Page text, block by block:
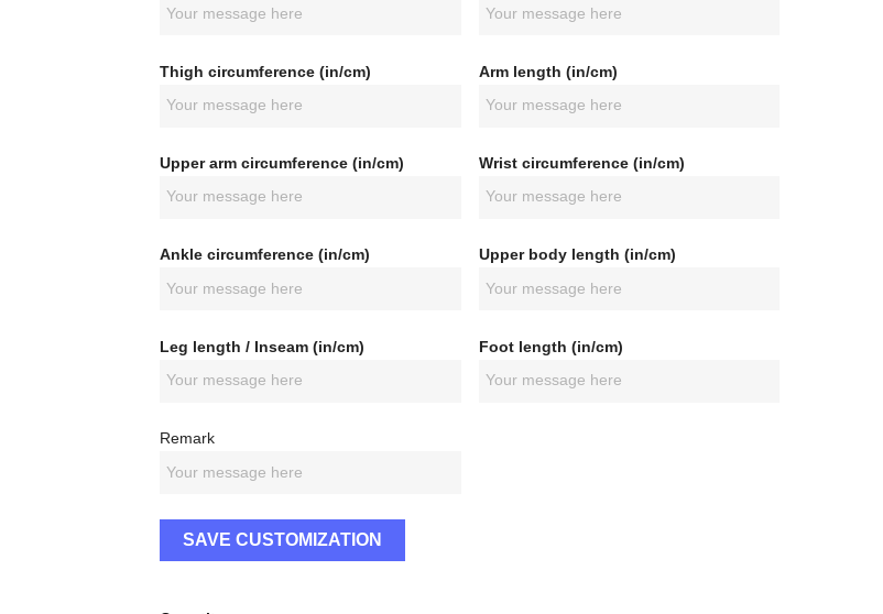
Thigh circumference (in/cm) Arm length (in/cm)
Upper arm circumference (in/cm) Wrist circumference (in/cm)
Ankle circumference (in/cm) Upper body length (in/cm)
Leg length / Inseam (in/cm) Foot length (in/cm)
Remark
SAVE CUSTOMIZATION